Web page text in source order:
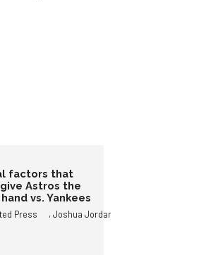
factors that
Astros the
vs. Yankees
Press ,Joshua Jordan